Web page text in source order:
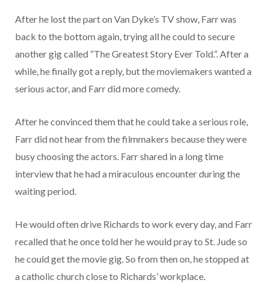
After he lost the part on Van Dyke’s TV show, Farr was
back to the bottom again, trying all he could to secure
another gig called “The Greatest Story Ever Told.”. After a
while, he finally got a reply, but the moviemakers wanted a
serious actor, and Farr did more comedy.
After he convinced them that he could take a serious role,
Farr did not hear from the filmmakers because they were
busy choosing the actors. Farr shared in a long time
interview that he had a miraculous encounter during the
waiting period.
He would often drive Richards to work every day, and Farr
recalled that he once told her he would pray to St. Jude so
he could get the movie gig. So from then on, he stopped at
a catholic church close to Richards’ workplace.